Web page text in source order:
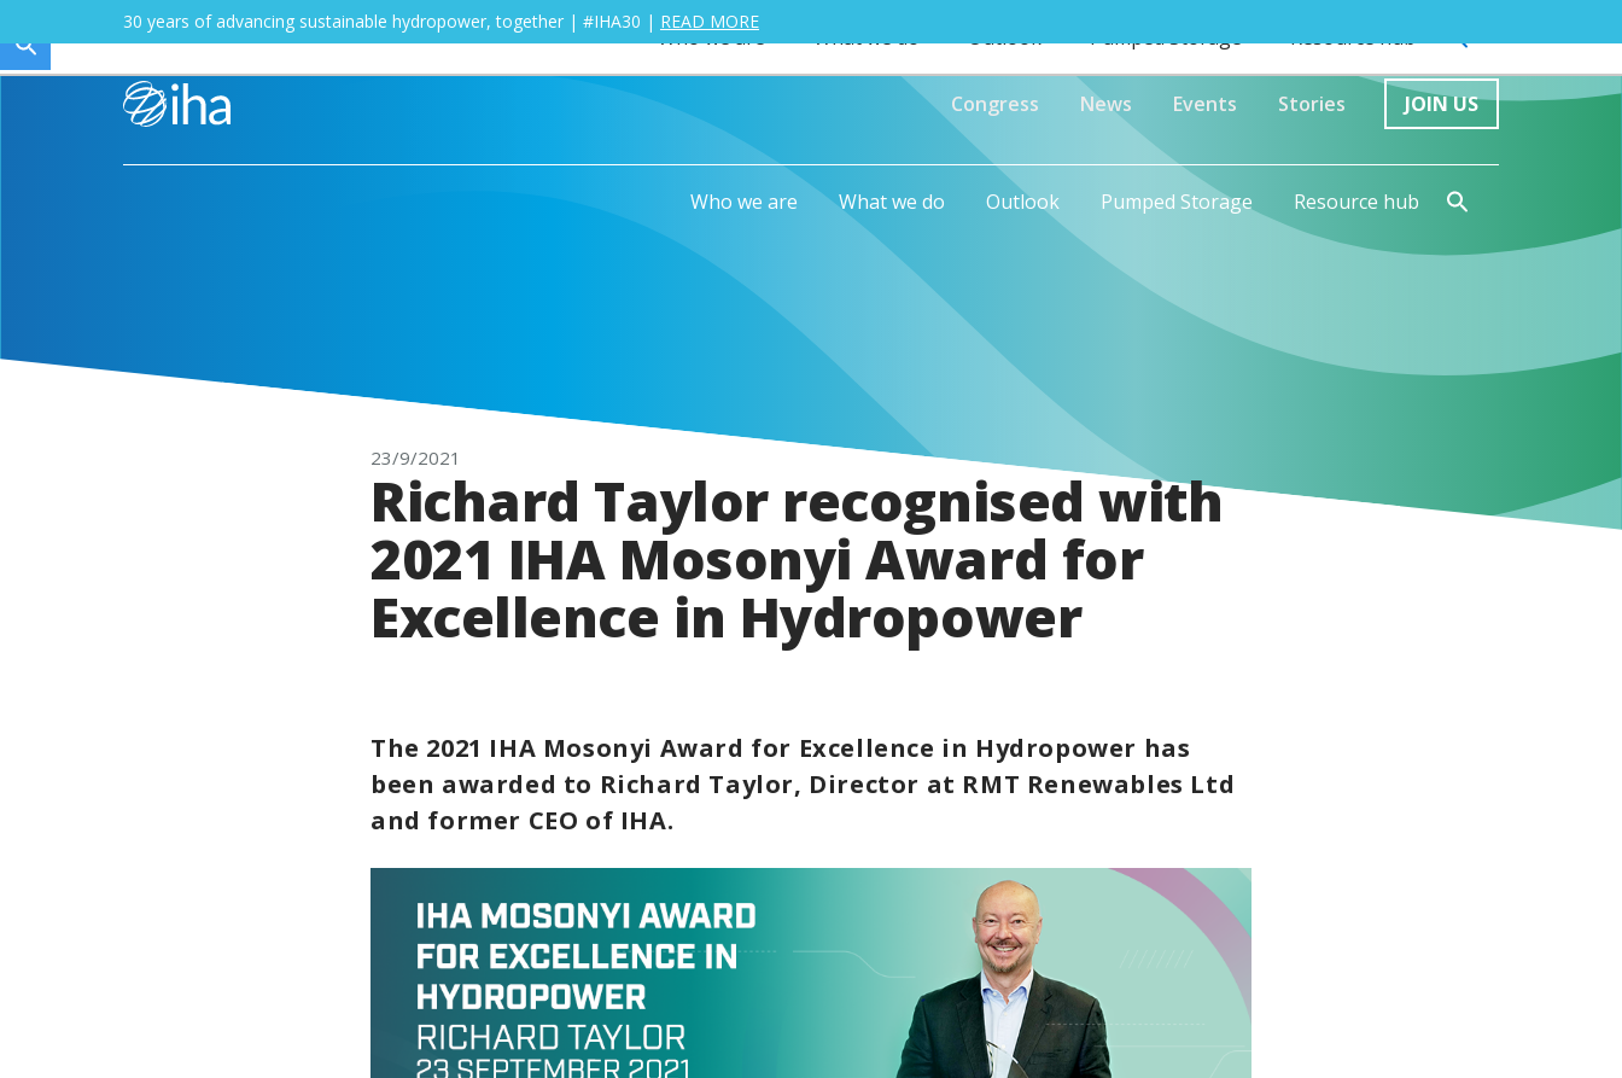
Who we are What we do Outlook Pumped Storage Resource hub
30 years of advancing sustainable hydropower, together | #IHA30 | READ MORE
Congress News Events Stories JOIN US
Who we are What we do Outlook Pumped Storage Resource hub
23/9/2021
Richard Taylor recognised with
2021 IHA Mosonyi Award for
Excellence in Hydropower
The 2021 IHA Mosonyi Award for Excellence in Hydropower has
been awarded to Richard Taylor, Director at RMT Renewables Ltd
and former CEO of IHA.